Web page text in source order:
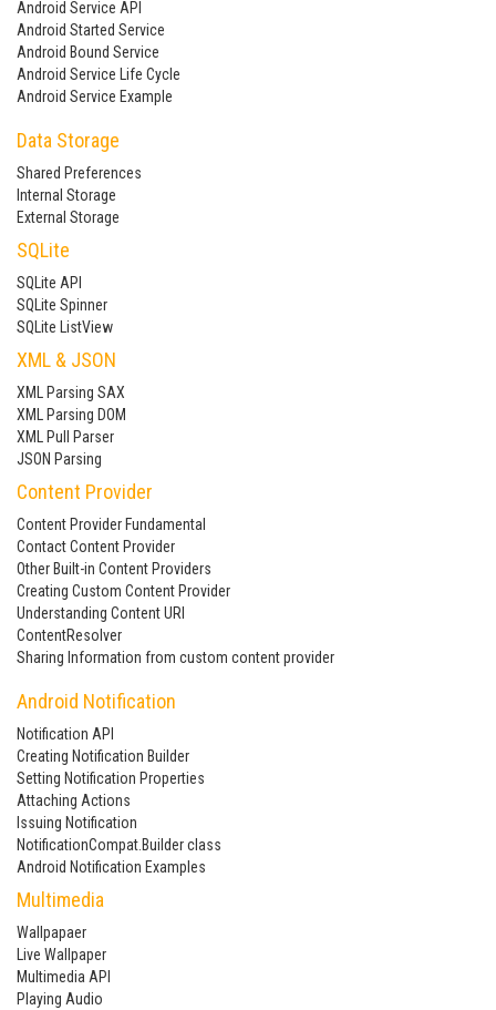
Android Service API
Android Started Service
Android Bound Service
Android Service Life Cycle
Android Service Example
Data Storage
Shared Preferences
Internal Storage
External Storage
SQLite
SQLite API
SQLite Spinner
SQLite ListView
XML & JSON
XML Parsing SAX
XML Parsing DOM
XML Pull Parser
JSON Parsing
Content Provider
Content Provider Fundamental
Contact Content Provider
Other Built-in Content Providers
Creating Custom Content Provider
Understanding Content URI
ContentResolver
Sharing Information from custom content provider
Android Notification
Notification API
Creating Notification Builder
Setting Notification Properties
Attaching Actions
Issuing Notification
NotificationCompat.Builder class
Android Notification Examples
Multimedia
Wallpapaer
Live Wallpaper
Multimedia API
Playing Audio